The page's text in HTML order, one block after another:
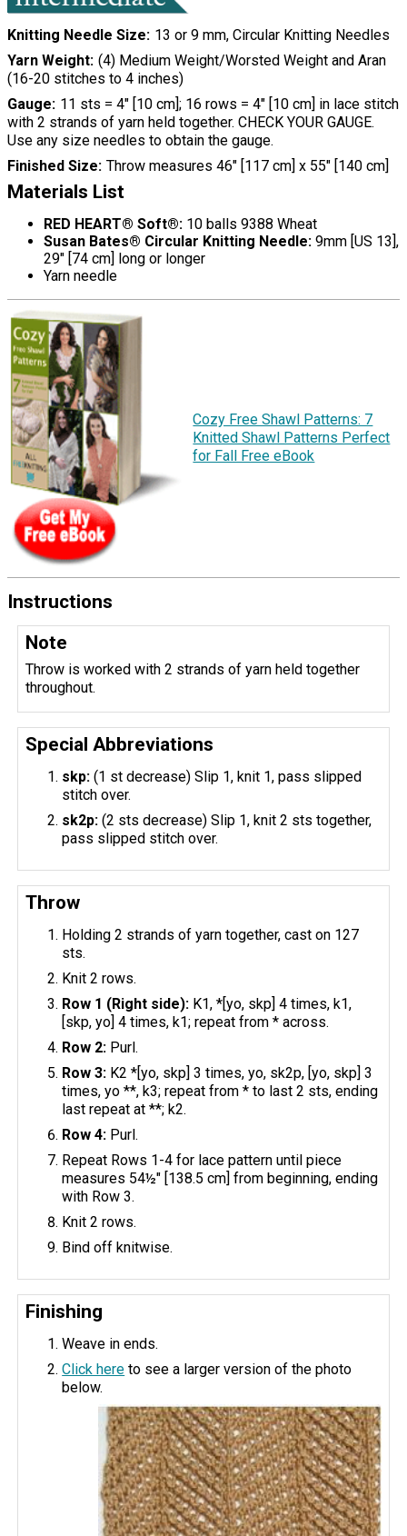
Knitting Needle Size 13 or 9 mm, Circular Knitting Needles
Yarn Weight (4) Medium Weight/Worsted Weight and Aran
(16-20 stitches to 4 inches)
Gauge 11 sts = 4" [10 cm]; 16 rows = 4" [10 cm] in lace stitch
with 2 strands of yarn held together. CHECK YOUR GAUGE.
Use any size needles to obtain the gauge.
Finished Size Throw measures 46" [117 cm] x 55" [140 cm]
Materials List
RED HEART® Soft®: 10 balls 9388 Wheat
Susan Bates® Circular Knitting Needle: 9mm [US 13],
29" [74 cm] long or longer
Yarn needle
Cozy Free Shawl Patterns: 7
Knitted Shawl Patterns Perfect
for Fall Free eBook
Instructions
Note
Throw is worked with 2 strands of yarn held together
throughout.
Special Abbreviations
skp:(1 st decrease) Slip 1, knit 1, pass slipped
stitch over.
sk2p: (2 sts decrease) Slip 1, knit 2 sts together,
pass slipped stitch over.
Throw
Holding 2 strands of yarn together, cast on 127
sts.
Knit 2 rows.
Row 1 (Right side): K1, *[yo, skp] 4 times, k1,
[skp, yo] 4 times, k1; repeat from * across.
Row 2: Purl.
Row 3: K2 *[yo, skp] 3 times, yo, sk2p, [yo, skp] 3
times, yo **, k3; repeat from * to last 2 sts, ending
last repeat at **; k2.
Row 4: Purl.
Repeat Rows 1-4 for lace pattern until piece
measures 54½" [138.5 cm] from beginning, ending
with Row 3.
Knit 2 rows.
Bind off knitwise.
Finishing
Weave in ends.
Click here to see a larger version of the photo
below.